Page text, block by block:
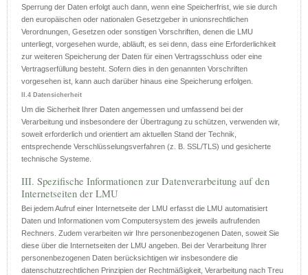
Sperrung der Daten erfolgt auch dann, wenn eine Speicherfrist, wie sie durch
den europäischen oder nationalen Gesetzgeber in unionsrechtlichen
Verordnungen, Gesetzen oder sonstigen Vorschriften, denen die LMU
unterliegt, vorgesehen wurde, abläuft, es sei denn, dass eine Erforderlichkeit
zur weiteren Speicherung der Daten für einen Vertragsschluss oder eine
Vertragserfüllung besteht. Sofern dies in den genannten Vorschriften
vorgesehen ist, kann auch darüber hinaus eine Speicherung erfolgen.
II.4 Datensicherheit
Um die Sicherheit Ihrer Daten angemessen und umfassend bei der
Verarbeitung und insbesondere der Übertragung zu schützen, verwenden wir,
soweit erforderlich und orientiert am aktuellen Stand der Technik,
entsprechende Verschlüsselungsverfahren (z. B. SSL/TLS) und gesicherte
technische Systeme.
III. Spezifische Informationen zur Datenverarbeitung auf den
Internetseiten der LMU
Bei jedem Aufruf einer Internetseite der LMU erfasst die LMU automatisiert
Daten und Informationen vom Computersystem des jeweils aufrufenden
Rechners. Zudem verarbeiten wir Ihre personenbezogenen Daten, soweit Sie
diese über die Internetseiten der LMU angeben. Bei der Verarbeitung Ihrer
personenbezogenen Daten berücksichtigen wir insbesondere die
datenschutzrechtlichen Prinzipien der Rechtmäßigkeit, Verarbeitung nach Treu